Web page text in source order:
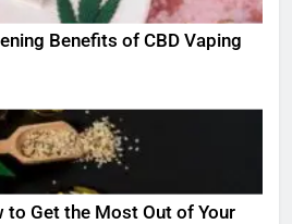
Benefits of CBD Vaping
to Get the Most Out of Your